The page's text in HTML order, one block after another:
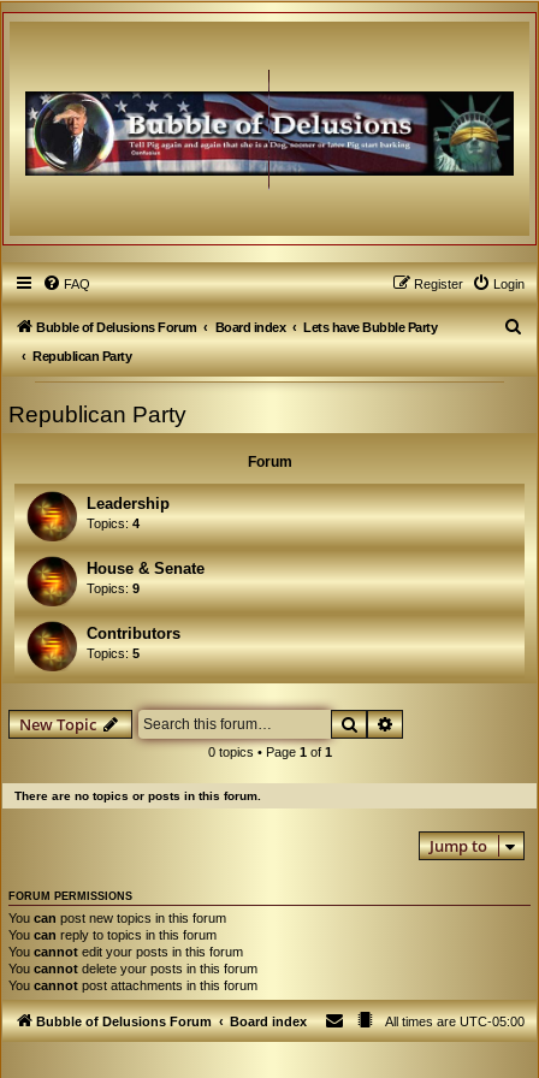
FAQ Login
Register
Bubble of Delusions Forum Board index
Lets have Bubble Party
Republican Party
S
e
Republican Party
Forum
Leadership
Topics:4
House & Senate
Topics:9
Contributors
Topics:5
New Topic SearchAdvanced search
0 topics • Page 1of 1
There are no topics or posts in this forum.
Jump to
FORUM PERMISSIONS
You can post new topics in this forum
You can reply to topics in this forum
You cannot edit your posts in this forum
You cannot delete your posts in this forum
You cannot post attachments in this forum
Bubble of Delusions Forum Board index All times areUTC-05:00